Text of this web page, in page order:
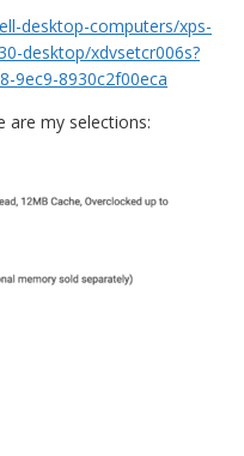
desktop-computers/xps-
desktop/xdvsetcr006s?
9ec9-8930c2f00eca
are my selections: